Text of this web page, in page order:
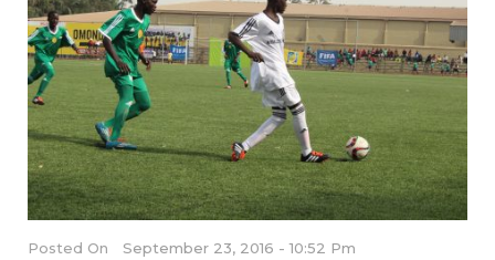
Posted On September 23, 2016 - 10:52 Pm